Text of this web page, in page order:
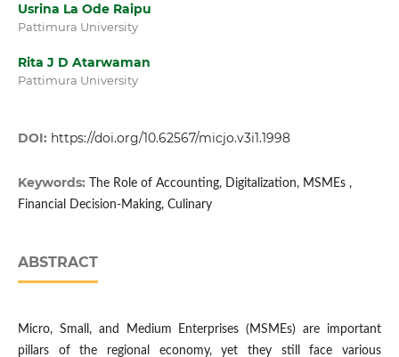
Usrina La Ode Raipu
Pattimura University
Rita J D Atarwaman
Pattimura University
DOI: https://doi.org/10.62567/micjo.v3i1.1998
Keywords:
The Role of Accounting, Digitalization, MSMEs ,
Financial Decision-Making, Culinary
ABSTRACT
Micro, Small, and Medium Enterprises (MSMEs) are important
pillars of the regional economy, yet they still face various